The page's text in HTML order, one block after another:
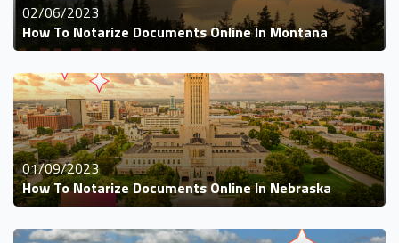
02/06/2023
How To Notarize Documents Online In Montana
01/09/2023
How To Notarize Documents Online In Nebraska